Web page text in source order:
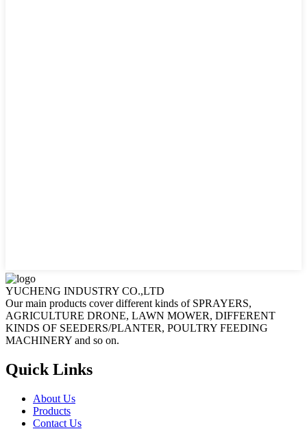
YUCHENG INDUSTRY CO.,LTD
Our main products cover different kinds of SPRAYERS,
AGRICULTURE DRONE, LAWN MOWER, DIFFERENT
KINDS OF SEEDERS/PLANTER, POULTRY FEEDING
MACHINERY and so on.
Quick Links
About Us
Products
Contact Us